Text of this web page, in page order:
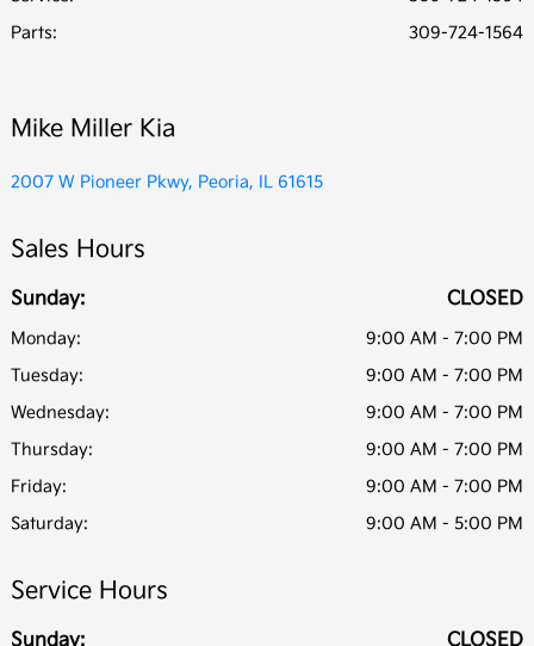
Parts: 309-724-1564
Mike Miller Kia
2007 W Pioneer Pkwy, Peoria, IL 61615
Sales Hours
Sunday: CLOSED
Monday:
9:00 AM - 7:00 PM
Tuesday:
9:00 AM - 7:00 PM
Wednesday:
9:00 AM - 7:00 PM
Thursday:
9:00 AM - 7:00 PM
Friday:
9:00 AM - 7:00 PM
Saturday:
9:00 AM - 5:00 PM
Service Hours
Sunday: CLOSED